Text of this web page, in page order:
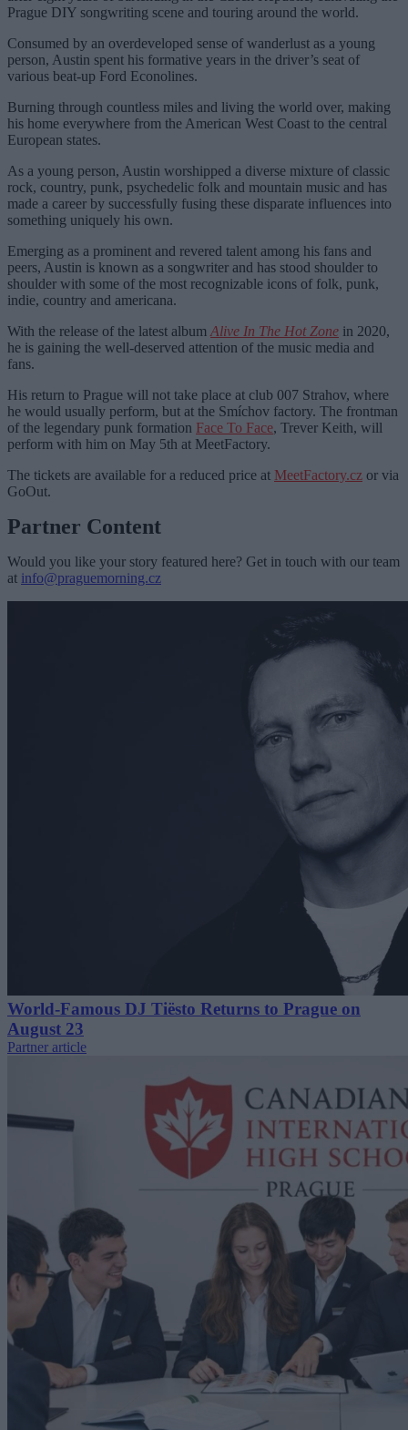
Prague DIY songwriting scene and touring around the world.
Consumed by an overdeveloped sense of wanderlust as a young
person, Austin spent his formative years in the driver’s seat of
various beat-up Ford Econolines.
Burning through countless miles and living the world over, making
his home everywhere from the American West Coast to the central
European states.
As a young person, Austin worshipped a diverse mixture of classic
rock, country, punk, psychedelic folk and mountain music and has
made a career by successfully fusing these disparate influences into
something uniquely his own.
Emerging as a prominent and revered talent among his fans and
peers, Austin is known as a songwriter and has stood shoulder to
shoulder with some of the most recognizable icons of folk, punk,
indie, country and americana.
With the release of the latest album Alive In The Hot Zone in 2020,
he is gaining the well-deserved attention of the music media and
fans.
His return to Prague will not take place at club 007 Strahov, where
he would usually perform, but at the Smíchov factory. The frontman
of the legendary punk formation Face To Face, Trever Keith, will
perform with him on May 5th at MeetFactory.
The tickets are available for a reduced price at MeetFactory.cz or via
GoOut.
Partner Content
Would you like your story featured here? Get in touch with our team
at info@praguemorning.cz
World-Famous DJ Tiësto Returns to Prague on
August 23
Partner article